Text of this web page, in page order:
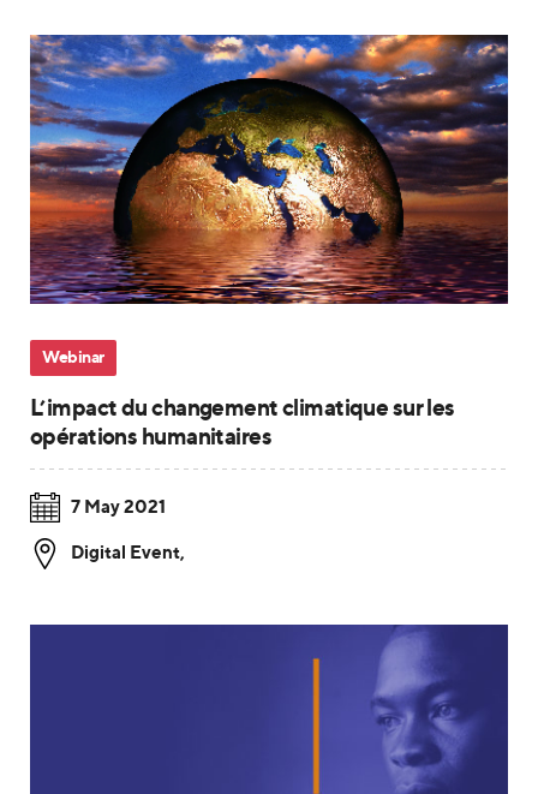
Webinar
L’impact du changement climatique sur les
opérations humanitaires
7 May 2021
Digital Event,